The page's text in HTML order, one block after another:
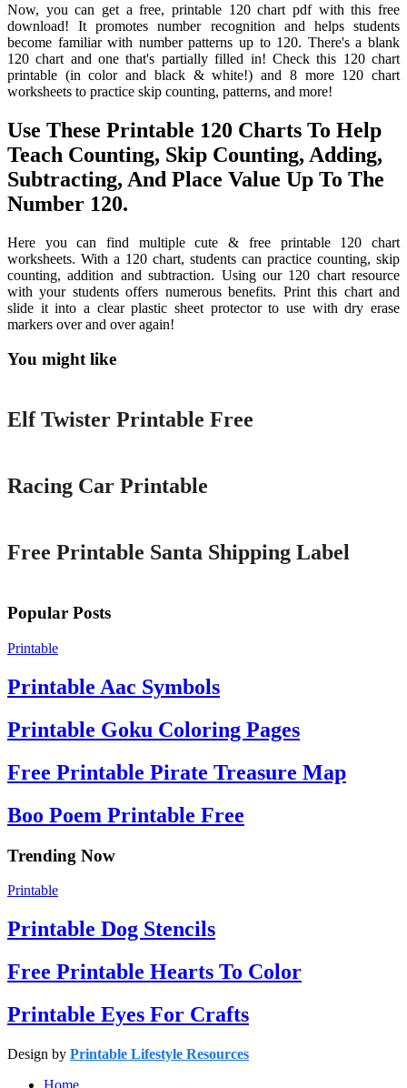
Now, you can get a free, printable 120 chart pdf with this free
download! It promotes number recognition and helps students
become familiar with number patterns up to 120. There's a blank
120 chart and one that's partially filled in! Check this 120 chart
printable (in color and black & white!) and 8 more 120 chart
worksheets to practice skip counting, patterns, and more!
Use These Printable 120 Charts To Help
Teach Counting, Skip Counting, Adding,
Subtracting, And Place Value Up To The
Number 120.
Here you can find multiple cute & free printable 120 chart
worksheets. With a 120 chart, students can practice counting, skip
counting, addition and subtraction. Using our 120 chart resource
with your students offers numerous benefits. Print this chart and
slide it into a clear plastic sheet protector to use with dry erase
markers over and over again!
You might like
Printable
Elf Twister Printable Free
Racing Car Printable
Free Printable Santa Shipping Label
Popular Posts
Printable
Printable Aac Symbols
Printable Goku Coloring Pages
Free Printable Pirate Treasure Map
Boo Poem Printable Free
Trending Now
Printable
Printable Dog Stencils
Free Printable Hearts To Color
Printable Eyes For Crafts
Design by Printable Lifestyle Resources
Home